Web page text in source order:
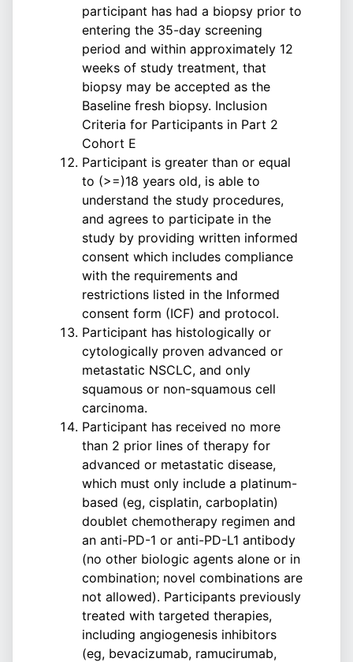
participant has had a biopsy prior to
entering the 35-day screening
period and within approximately 12
weeks of study treatment, that
biopsy may be accepted as the
Baseline fresh biopsy. Inclusion
Criteria for Participants in Part 2
Cohort E
Participant is greater than or equal
to (>=)18 years old, is able to
understand the study procedures,
and agrees to participate in the
study by providing written informed
consent which includes compliance
with the requirements and
restrictions listed in the Informed
consent form (ICF) and protocol.
Participant has histologically or
cytologically proven advanced or
metastatic NSCLC, and only
squamous or non-squamous cell
carcinoma.
Participant has received no more
than 2 prior lines of therapy for
advanced or metastatic disease,
which must only include a platinum-
based (eg, cisplatin, carboplatin)
doublet chemotherapy regimen and
an anti-PD-1 or anti-PD-L1 antibody
(no other biologic agents alone or in
combination; novel combinations are
not allowed). Participants previously
treated with targeted therapies,
including angiogenesis inhibitors
(eg, bevacizumab, ramucirumab,